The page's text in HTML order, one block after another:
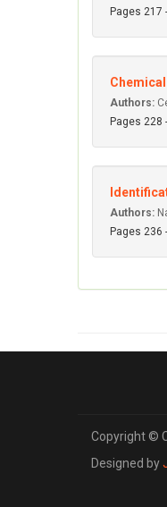
Pages 217
Authors:
Pages 228
Authors:
Pages 236
Copyright ©
Designed by